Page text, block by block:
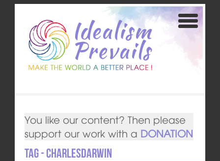
You like our content? Then please
support our work with a DONATION
Tag - CharlesDarwin